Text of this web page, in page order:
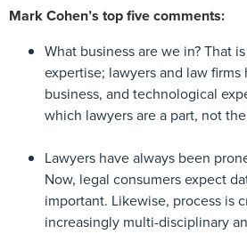
Mark Cohen’s top five comments:
What business are we in? That
expertise; lawyers and law
business, and technological
which lawyers are a part, not
Lawyers have always been
Now, legal consumers expect
important. Likewise, process is
increasingly multi-disciplinary